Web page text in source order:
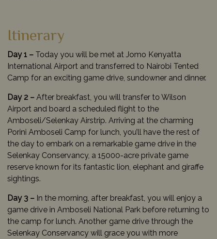
Itinerary
Day 1 – Today you will be met at Jomo Kenyatta
International Airport and transferred to Nairobi Tented
Camp for an exciting game drive, sundowner and dinner.
Day 2 – After breakfast, you will transfer to Wilson
Airport and board a scheduled flight to the
Amboseli/Selenkay Airstrip. Arriving at the charming
Porini Amboseli Camp for lunch, you’ll have the rest of
the day to embark on a remarkable game drive in the
Selenkay Conservancy, a 15000-acre private game
reserve known for its fantastic lion, elephant and giraffe
sightings.
Day 3 – In the morning, after breakfast, you will enjoy a
game drive in Amboseli National Park before returning to
the camp for lunch. Another game drive through the
Selenkay Conservancy will grace you with more